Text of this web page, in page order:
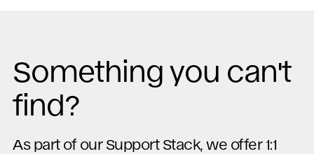
Something you can't
find?
As part of our Support Stack, we offer 1:1